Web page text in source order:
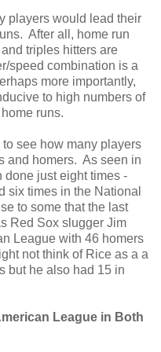
players would lead their
After all, home run
triples hitters are
speed combination is a
more importantly,
to high numbers of
runs.
to see how many players
and homers. As seen in
done just eight times -
six times in the National
to some that the last
Red Sox slugger Jim
League with 46 homers
not think of Rice as a a
but he also had 15 in
League in Both